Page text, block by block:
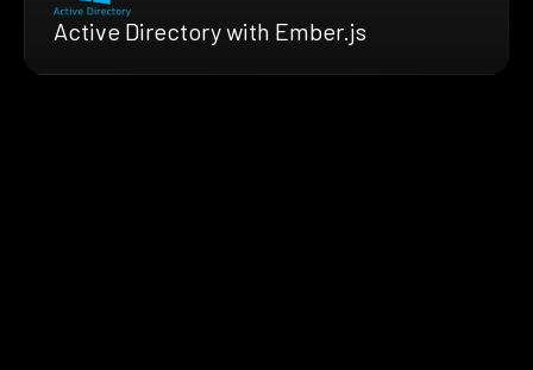
Active Directory with Ember.js